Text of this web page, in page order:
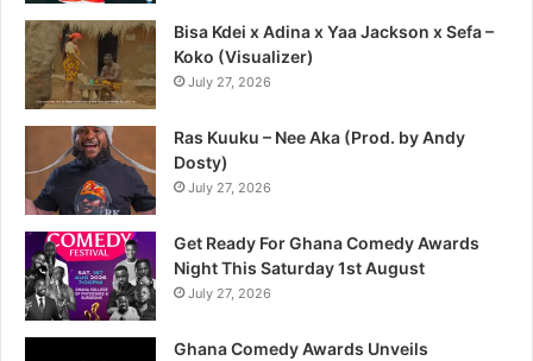
Bisa Kdei x Adina x Yaa Jackson x Sefa –
Koko (Visualizer)
July 27, 2026
Ras Kuuku – Nee Aka (Prod. by Andy
Dosty)
July 27, 2026
Get Ready For Ghana Comedy Awards
Night This Saturday 1st August
July 27, 2026
Ghana Comedy Awards Unveils